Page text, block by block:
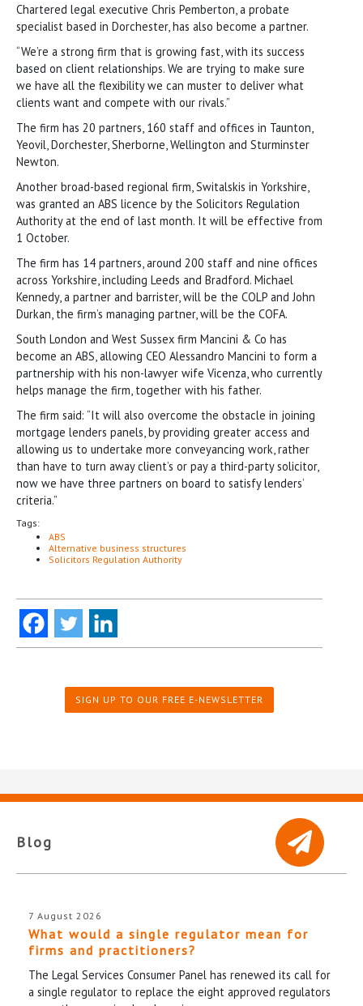
Chartered legal executive Chris Pemberton, a probate
specialist based in Dorchester, has also become a partner.
“We’re a strong firm that is growing fast, with its success
based on client relationships. We are trying to make sure
we have all the flexibility we can muster to deliver what
clients want and compete with our rivals.”
The firm has 20 partners, 160 staff and offices in Taunton,
Yeovil, Dorchester, Sherborne, Wellington and Sturminster
Newton.
Another broad-based regional firm, Switalskis in Yorkshire,
was granted an ABS licence by the Solicitors Regulation
Authority at the end of last month. It will be effective from
1 October.
The firm has 14 partners, around 200 staff and nine offices
across Yorkshire, including Leeds and Bradford. Michael
Kennedy, a partner and barrister, will be the COLP and John
Durkan, the firm’s managing partner, will be the COFA.
South London and West Sussex firm Mancini & Co has
become an ABS, allowing CEO Alessandro Mancini to form a
partnership with his non-lawyer wife Vicenza, who currently
helps manage the firm, together with his father.
The firm said: “It will also overcome the obstacle in joining
mortgage lenders panels, by providing greater access and
allowing us to undertake more conveyancing work, rather
than have to turn away client’s or pay a third-party solicitor,
now we have three partners on board to satisfy lenders’
criteria.”
Tags:
ABS
Alternative business structures
Solicitors Regulation Authority
SIGN UP TO OUR FREE E-NEWSLETTER
Blog
7 August 2026
What would a single regulator mean for
firms and practitioners?
The Legal Services Consumer Panel has renewed its call for
a single regulator to replace the eight approved regulators